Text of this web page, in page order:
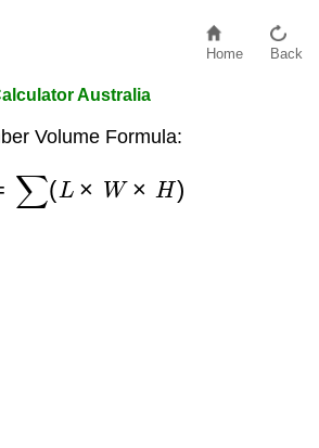
Home Back
Australia
Volume Formula:
V=∑